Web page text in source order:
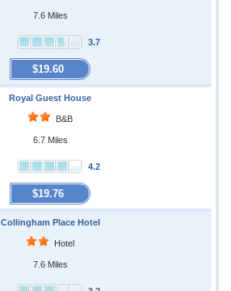
7.6 Miles
3.7
$19.60
Royal Guest House
B&B
6.7 Miles
4.2
$19.76
Collingham Place Hotel
Hotel
7.6 Miles